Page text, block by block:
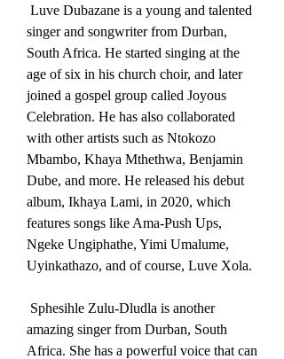
singer and songwriter from Durban,
South Africa. He started singing at the
age of six in his church choir, and later
joined a gospel group called Joyous
Celebration. He has also collaborated
with other artists such as Ntokozo
Mbambo, Khaya Mthethwa, Benjamin
Dube, and more. He released his debut
album, Ikhaya Lami, in 2020, which
features songs like Ama-Push Ups,
Ngeke Ungiphathe, Yimi Umalume,
Uyinkathazo, and of course, Luve Xola.
amazing singer from Durban, South
Africa. She has a powerful voice that can